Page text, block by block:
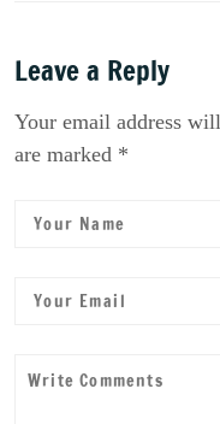
Leave a Reply
Your email address
are marked *